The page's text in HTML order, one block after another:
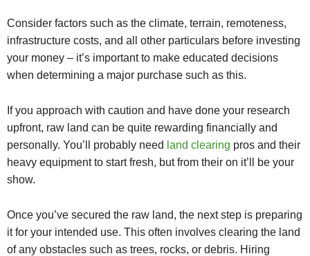
Consider factors such as the climate, terrain, remoteness,
infrastructure costs, and all other particulars before investing
your money – it’s important to make educated decisions
when determining a major purchase such as this.
If you approach with caution and have done your research
upfront, raw land can be quite rewarding financially and
personally. You’ll probably need land clearing pros and their
heavy equipment to start fresh, but from their on it’ll be your
show.
Once you’ve secured the raw land, the next step is preparing
it for your intended use. This often involves clearing the land
of any obstacles such as trees, rocks, or debris. Hiring